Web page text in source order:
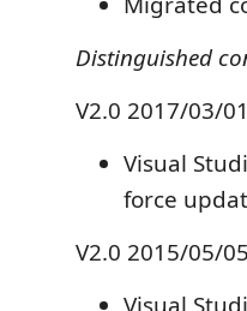
Distinguished
V2.0 2017/03/01
Visual
force
V2.0 2015/05/05